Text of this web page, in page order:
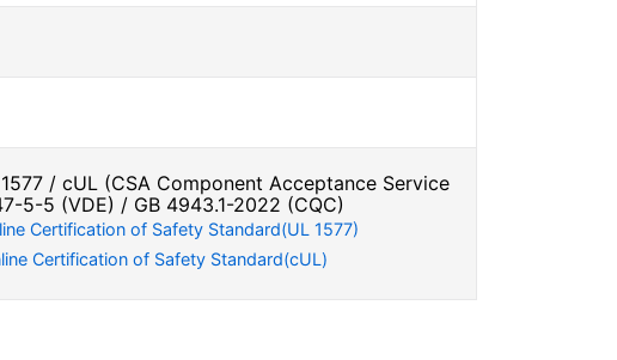
/ cUL (CSA Component Acceptance Service
5-5 (VDE) / GB 4943.1-2022 (CQC)
Certification of Safety Standard(UL 1577)
Certification of Safety Standard(cUL)